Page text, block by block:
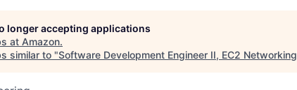
longer accepting applications
at Amazon.
similar to "Software Development Engineer II, EC2 Networking